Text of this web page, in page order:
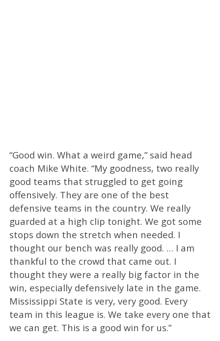
“Good win. What a weird game,” said head
coach Mike White. “My goodness, two really
good teams that struggled to get going
offensively. They are one of the best
defensive teams in the country. We really
guarded at a high clip tonight. We got some
stops down the stretch when needed. I
thought our bench was really good. … I am
thankful to the crowd that came out. I
thought they were a really big factor in the
win, especially defensively late in the game.
Mississippi State is very, very good. Every
team in this league is. We take every one that
we can get. This is a good win for us.”